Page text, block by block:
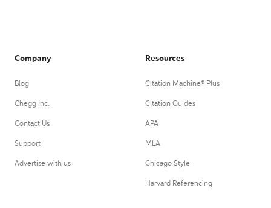
Company
Blog
Chegg Inc.
Contact Us
Support
Advertise with us
Resources
Citation Machine® Plus
Citation Guides
APA
MLA
Chicago Style
Harvard Referencing